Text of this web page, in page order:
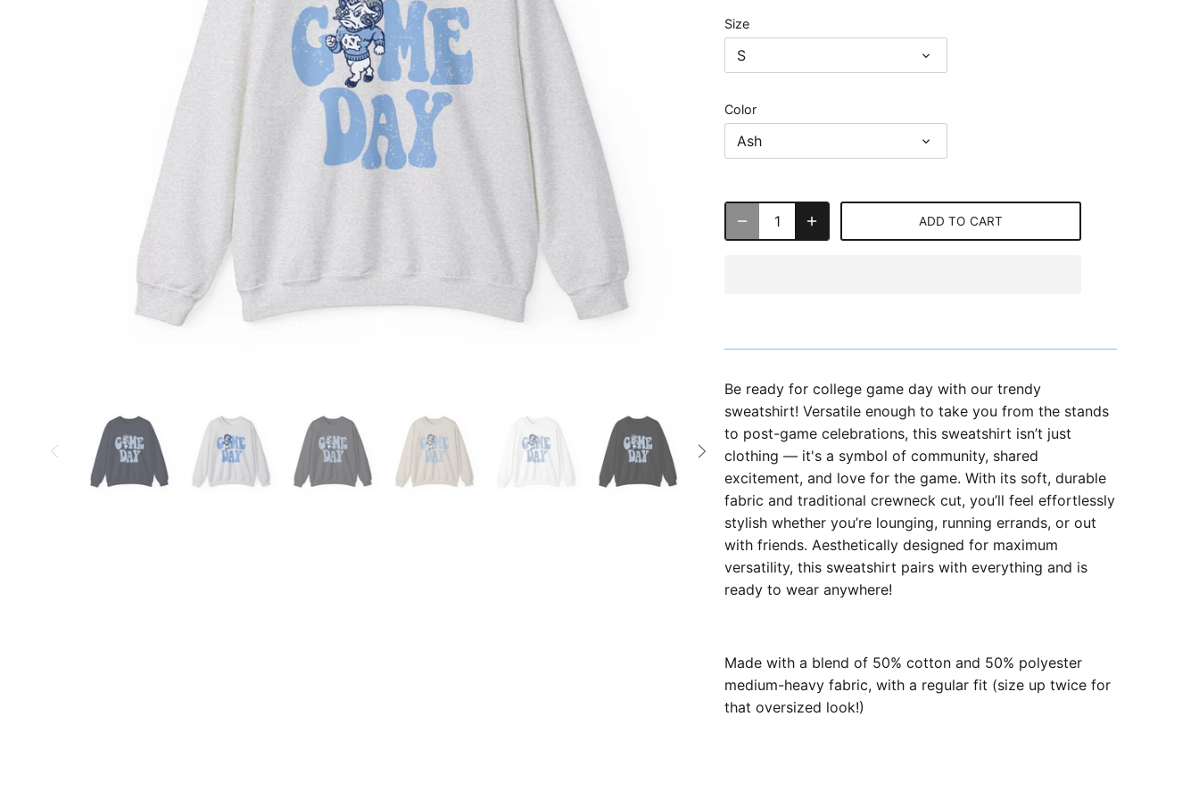
Size
S
Color
Ash
ADD TO CART
Be ready for college game day with our trendy
sweatshirt! Versatile enough to take you from the stands
to post-game celebrations, this sweatshirt isn’t just
clothing — it's a symbol of community, shared
excitement, and love for the game. With its soft, durable
fabric and traditional crewneck cut, you’ll feel effortlessly
stylish whether you’re lounging, running errands, or out
with friends. Aesthetically designed for maximum
versatility, this sweatshirt pairs with everything and is
ready to wear anywhere!
Made with a blend of 50% cotton and 50% polyester
medium-heavy fabric, with a regular fit (size up twice for
that oversized look!)